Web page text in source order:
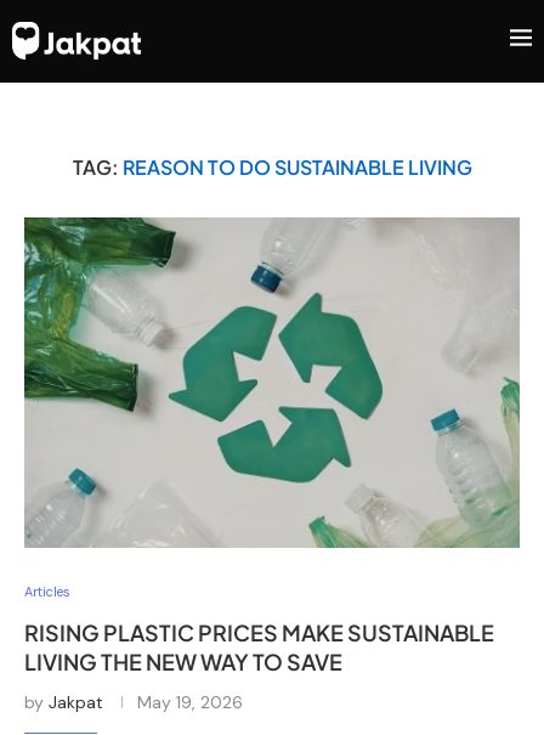
TAG: REASON TO DO SUSTAINABLE LIVING
Articles
RISING PLASTIC PRICES MAKE SUSTAINABLE
LIVING THE NEW WAY TO SAVE
by Jakpat May 19, 2026